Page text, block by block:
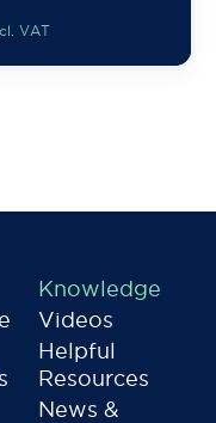
VAT
Knowledge
Videos
Helpful
Resources
News &